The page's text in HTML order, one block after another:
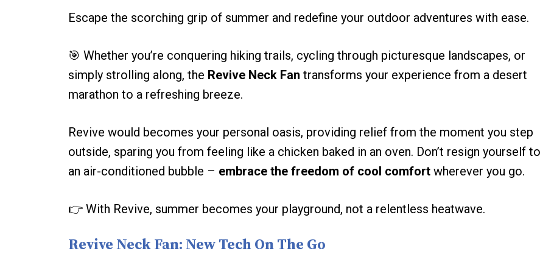
Escape the scorching grip of summer and redefine your outdoor adventures with ease.
️🎯 Whether you’re conquering hiking trails, cycling through picturesque landscapes, or
simply strolling along, the Revive Neck Fan transforms your experience from a desert
marathon to a refreshing breeze.
Revive would becomes your personal oasis, providing relief from the moment you step
outside, sparing you from feeling like a chicken baked in an oven. Don’t resign yourself to
an air-conditioned bubble – embrace the freedom of cool comfort wherever you go.
👉 With Revive, summer becomes your playground, not a relentless heatwave.
Revive Neck Fan: New Tech On The Go